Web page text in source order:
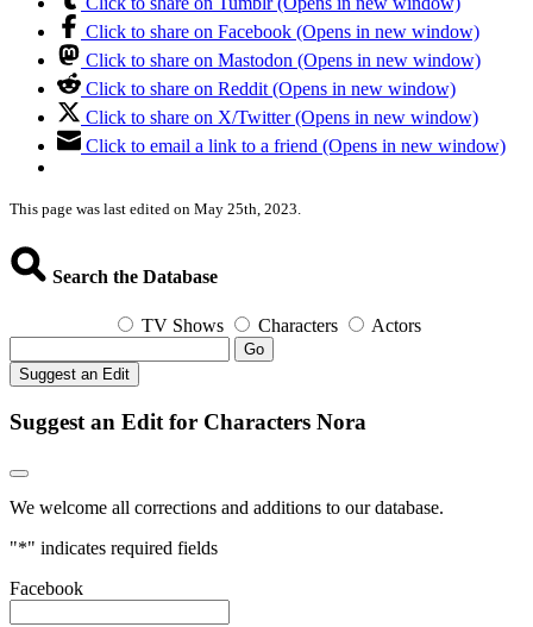
Click to share on Facebook (Opens in new window)
Click to share on Mastodon (Opens in new window)
Click to share on Reddit (Opens in new window)
Click to share on X/Twitter (Opens in new window)
Click to email a link to a friend (Opens in new window)
This page was last edited on May 25th, 2023.
Search the Database
TV Shows Characters Actors
Go
Suggest an Edit
Suggest an Edit for Characters Nora
We welcome all corrections and additions to our database.
"*" indicates required fields
Facebook